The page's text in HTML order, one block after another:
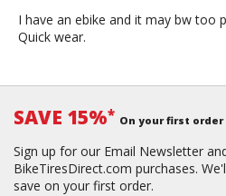
I have an ebike and it may bw too
Quick wear.
SAVE 15%* On your first order
Sign up for our Email Newsletter
BikeTiresDirect.com purchases.
save on your first order.